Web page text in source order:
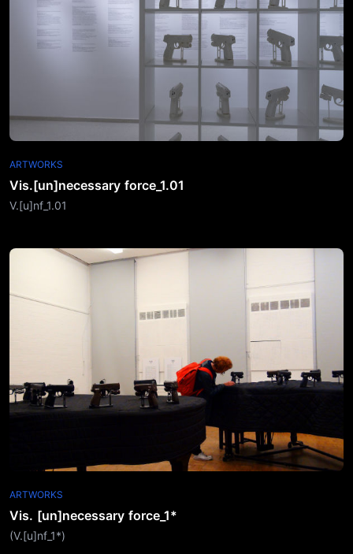
ARTWORKS
Vis.[un]necessary force_1.01
V.[u]nf_1.01
ARTWORKS
Vis. [un]necessary force_1*
(V.[u]nf_1*)